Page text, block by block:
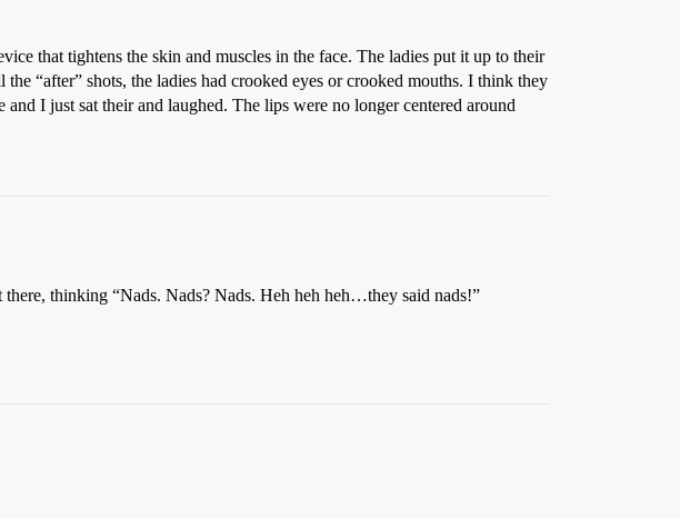
that tightens the skin and muscles in the face. The ladies put it up to their
“after” shots, the ladies had crooked eyes or crooked mouths. I think they
I just sat their and laughed. The lips were no longer centered around
thinking “Nads. Nads? Nads. Heh heh heh…they said nads!”